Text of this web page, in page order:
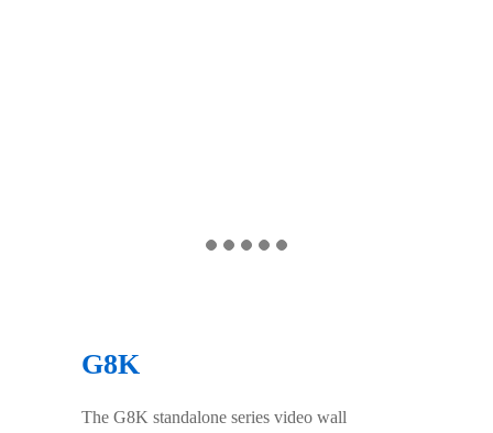
G8K
The G8K standalone series video wall